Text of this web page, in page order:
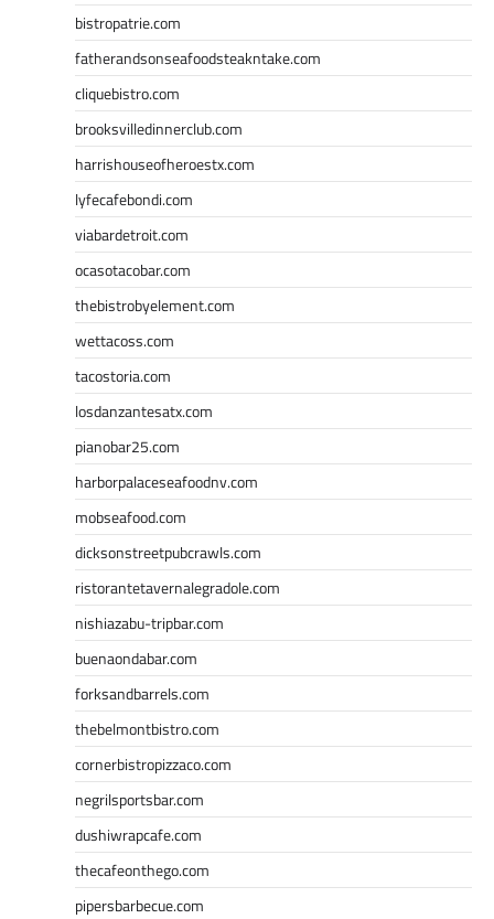
bistropatrie.com
fatherandsonseafoodsteakntake.com
cliquebistro.com
brooksvilledinnerclub.com
harrishouseofheroestx.com
lyfecafebondi.com
viabardetroit.com
ocasotacobar.com
thebistrobyelement.com
wettacoss.com
tacostoria.com
losdanzantesatx.com
pianobar25.com
harborpalaceseafoodnv.com
mobseafood.com
dicksonstreetpubcrawls.com
ristorantetavernalegradole.com
nishiazabu-tripbar.com
buenaondabar.com
forksandbarrels.com
thebelmontbistro.com
cornerbistropizzaco.com
negrilsportsbar.com
dushiwrapcafe.com
thecafeonthego.com
pipersbarbecue.com